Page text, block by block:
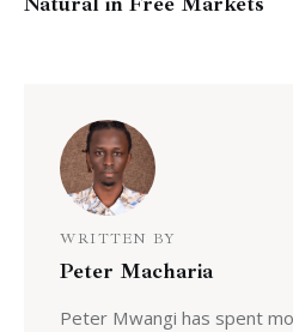
WRITTEN BY
Peter Macharia
Peter Mwangi has spent